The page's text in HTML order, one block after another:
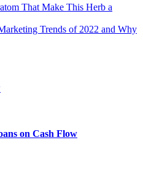
That Make This Herb a
Trends of 2022 and Why
on Cash Flow